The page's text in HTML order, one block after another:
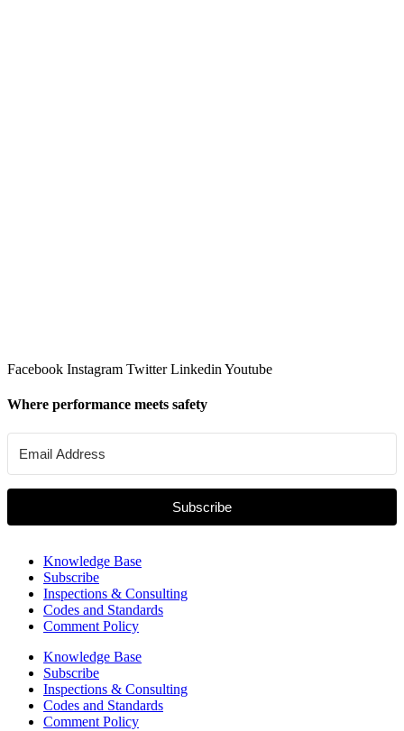
Facebook Instagram Twitter Linkedin Youtube
Where performance meets safety
Subscribe
Knowledge Base
Subscribe
Inspections & Consulting
Codes and Standards
Comment Policy
Knowledge Base
Subscribe
Inspections & Consulting
Codes and Standards
Comment Policy